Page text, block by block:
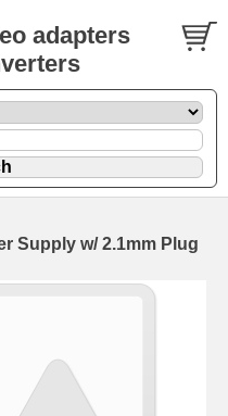
adapters
Supply w/ 2.1mm Plug